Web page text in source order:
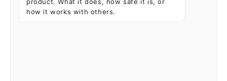
how it works with others.